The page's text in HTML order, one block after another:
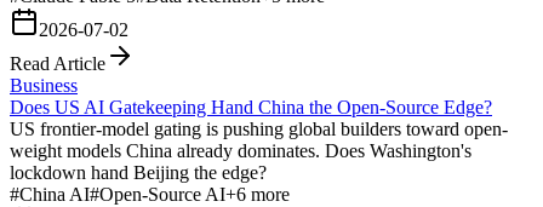
2026-07-02
Read Article
Business
Does US AI Gatekeeping Hand China the Open-Source Edge?
US frontier-model gating is pushing global builders toward open-
weight models China already dominates. Does Washington's
lockdown hand Beijing the edge?
#China AI#Open-Source AI+6 more